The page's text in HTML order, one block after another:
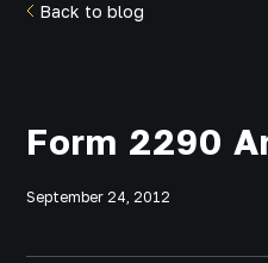
Back to blog
Form 2290
September 24, 2012